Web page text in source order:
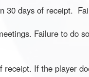
30 days of receipt.
Failure to do
If the player